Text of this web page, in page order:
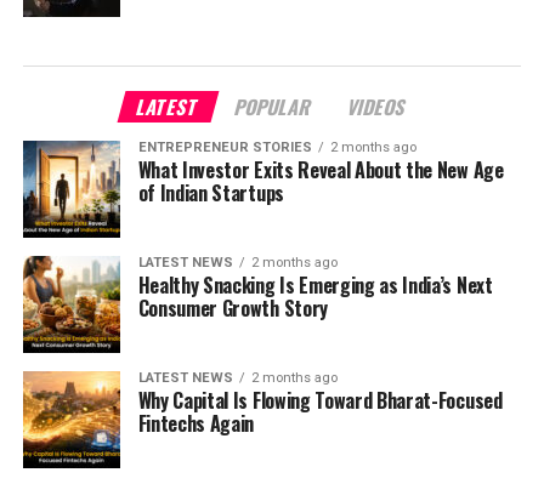
LATEST POPULAR VIDEOS
ENTREPRENEUR STORIES 2 months ago
What Investor Exits Reveal About the New Age
of Indian Startups
LATEST NEWS 2 months ago
Healthy Snacking Is Emerging as India’s Next
Consumer Growth Story
LATEST NEWS 2 months ago
Why Capital Is Flowing Toward Bharat-Focused
Fintechs Again